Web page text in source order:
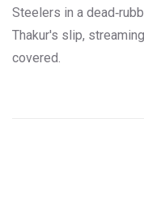
Steelers in a
Thakur's slip,
covered.